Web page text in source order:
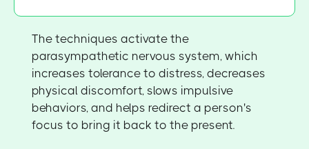
The techniques activate the
parasympathetic nervous system, which
increases tolerance to distress, decreases
physical discomfort, slows impulsive
behaviors, and helps redirect a person's
focus to bring it back to the present.